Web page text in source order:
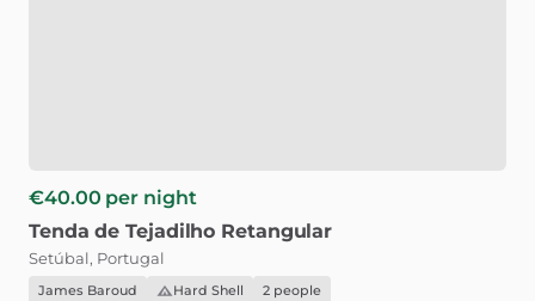
€40.00 per night
Tenda de Tejadilho Retangular
Setúbal, Portugal
James Baroud Hard Shell 2 people